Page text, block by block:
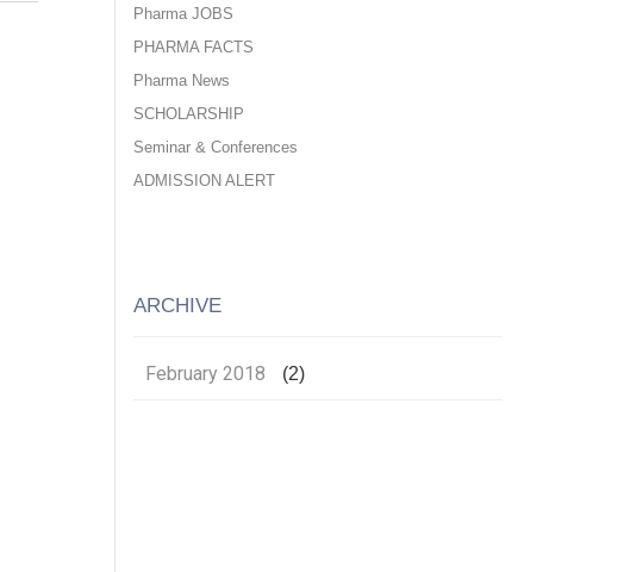
Pharma JOBS
PHARMA FACTS
Pharma News
SCHOLARSHIP
Seminar & Conferences
ADMISSION ALERT
ARCHIVE
February 2018 (2)